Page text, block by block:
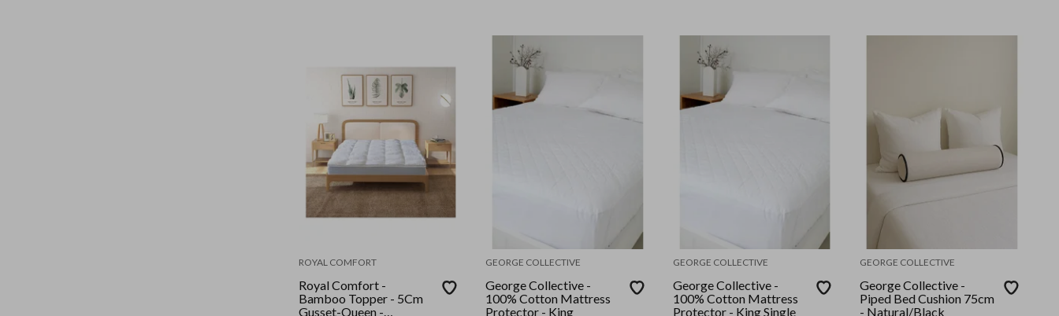
ROYAL COMFORT
Royal Comfort -
Bamboo Topper - 5Cm
Gusset-Queen -
GEORGE COLLECTIVE
George Collective -
100% Cotton Mattress
Protector - King
GEORGE COLLECTIVE
George Collective -
100% Cotton Mattress
Protector - King Single
GEORGE COLLECTIVE
George Collective -
Piped Bed Cushion 75cm
- Natural/Black